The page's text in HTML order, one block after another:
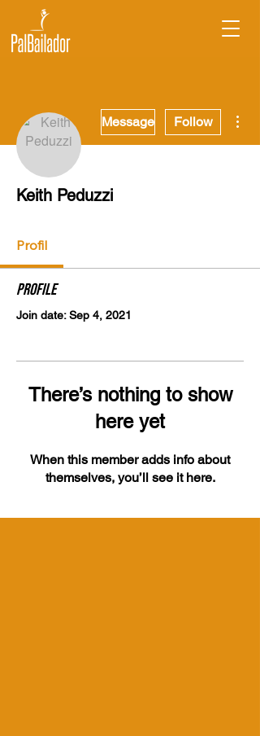
Message Follow
Keith Peduzzi
Profil
Profile
Join date: Sep 4, 2021
There’s nothing to show
here yet
When this member adds info about
themselves, you’ll see it here.